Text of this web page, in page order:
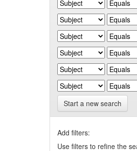
Start a new search
Add filters:
Use filters to refine the